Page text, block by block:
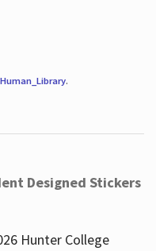
Human_Library.
Designed Stickers
Hunter College